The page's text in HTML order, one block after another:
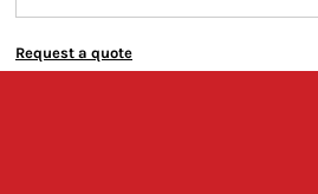
Request a quote